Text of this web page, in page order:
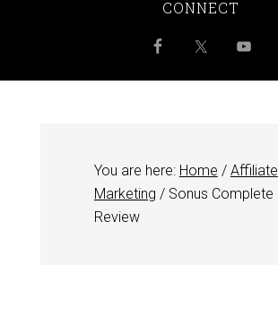
CONNECT
You are here: Home / Affiliate
Marketing /Sonus Complete
Review